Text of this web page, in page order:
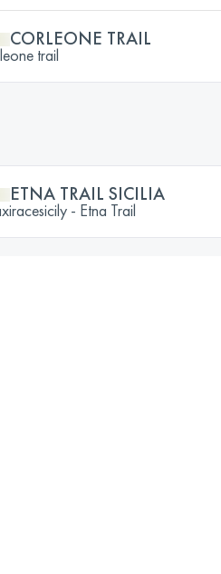
CORLEONE TRAIL
trail
ETNA TRAIL SICILIA
- Etna Trail